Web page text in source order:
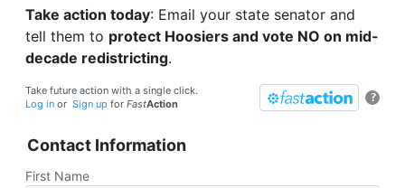
Take action today: Email your state senator and
tell them to protect Hoosiers and vote NO on mid-
decade redistricting.
?
Take future action with a single click.
Log in or Sign up for FastAction
Contact Information
First Name